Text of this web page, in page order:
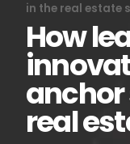
in the real estate
How
anchor
real